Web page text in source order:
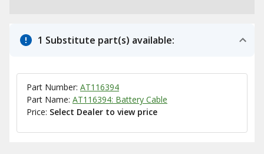
1 Substitute part(s) available:
Part Number: AT116394
Part Name: AT116394: Battery Cable
Price: Select Dealer to view price